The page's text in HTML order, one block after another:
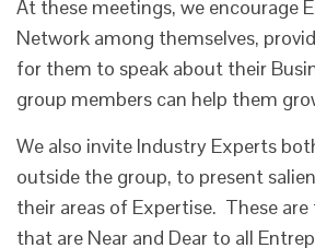
At these meetings, we encourage
Network among themselves,
for them to speak about their
group members can help them
We also invite Industry Experts
outside the group, to present
their areas of Expertise. These are
that are Near and Dear to all